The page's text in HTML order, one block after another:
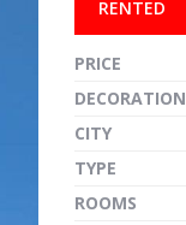
RENTED
PRICE
DECORATION
CITY
TYPE
ROOMS